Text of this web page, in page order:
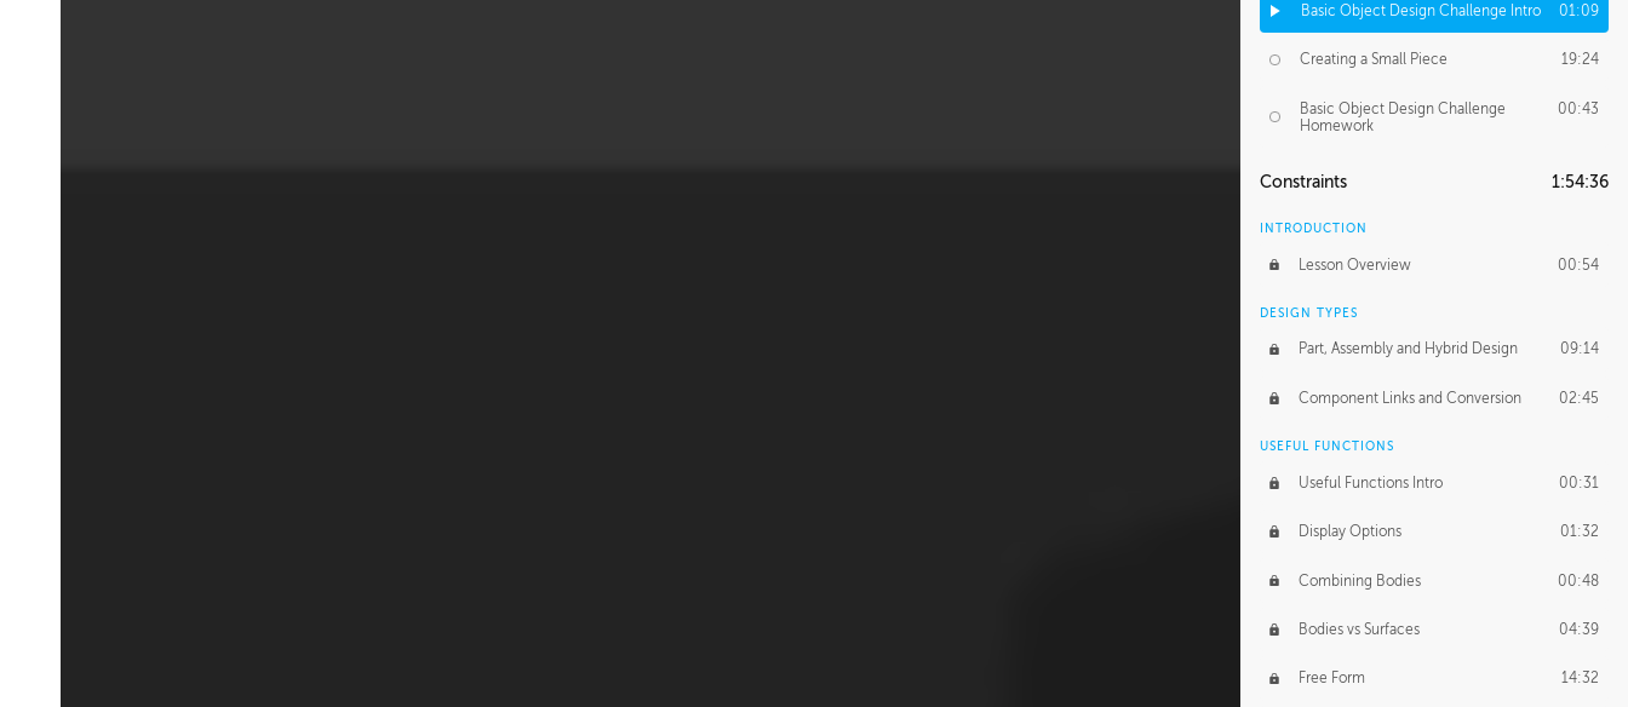
Basic Object Design Challenge Intro 01:09
Creating a Small Piece 19:24
Basic Object Design Challenge
Homework
00:43
Constraints 1:54:36
INTRODUCTION
Lesson Overview 00:54
DESIGN TYPES
Part, Assembly and Hybrid Design 09:14
Component Links and Conversion 02:45
USEFUL FUNCTIONS
Useful Functions Intro 00:31
Display Options 01:32
Combining Bodies 00:48
Bodies vs Surfaces 04:39
Free Form 14:32